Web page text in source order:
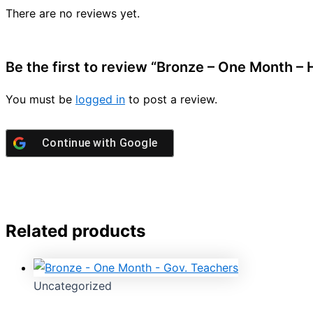
There are no reviews yet.
Be the first to review “Bronze – One Month –
You must be logged in to post a review.
Continue with Google
Related products
Uncategorized